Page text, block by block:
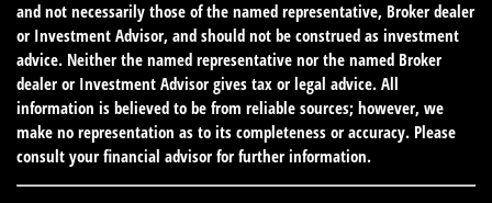
and not necessarily those of the named representative, Broker dealer
or Investment Advisor, and should not be construed as investment
advice. Neither the named representative nor the named Broker
dealer or Investment Advisor gives tax or legal advice. All
information is believed to be from reliable sources; however, we
make no representation as to its completeness or accuracy. Please
consult your financial advisor for further information.